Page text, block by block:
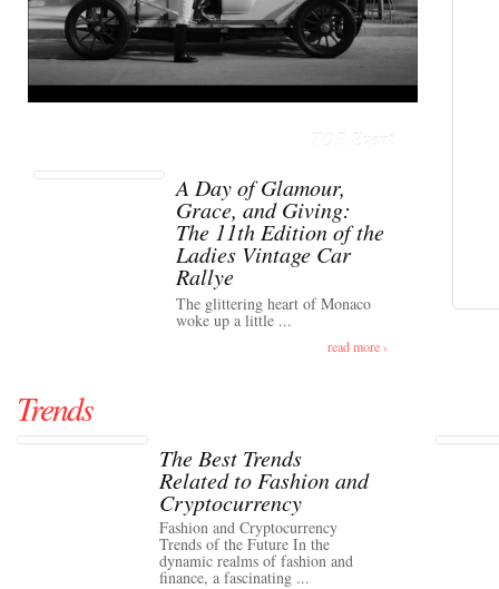
TOP Event
A Day of Glamour,
Grace, and Giving:
The 11th Edition of the
Ladies Vintage Car
Rallye
The glittering heart of Monaco
woke up a little ...
read more ›
Trends
The Best Trends
Related to Fashion and
Cryptocurrency
Fashion and Cryptocurrency
Trends of the Future In the
dynamic realms of fashion and
finance, a fascinating ...